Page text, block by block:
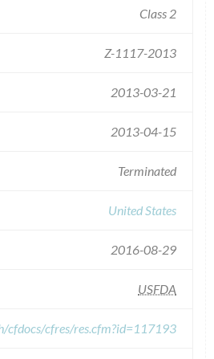
Class 2
Z-1117-2013
2013-03-21
2013-04-15
Terminated
United States
2016-08-29
USFDA
cfdocs/cfres/res.cfm?id=117193